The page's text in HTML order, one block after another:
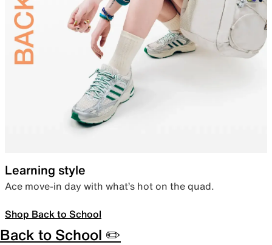
Learning style
Ace move-in day with what’s hot on the quad.
Shop Back to School
Back to School ✏️